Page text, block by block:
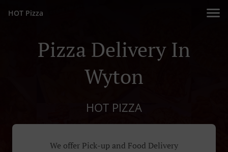
HOT Pizza
Pizza Delivery In
Wyton
HOT PIZZA
We offer Pick-up and Food Delivery